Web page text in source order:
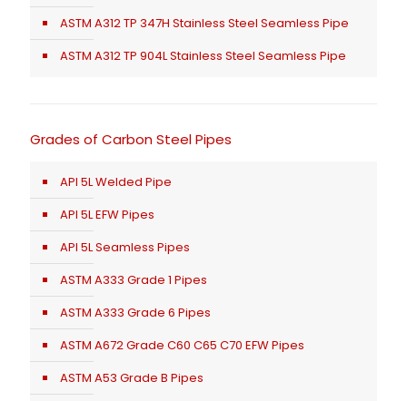
ASTM A312 TP 347H Stainless Steel Seamless Pipe
ASTM A312 TP 904L Stainless Steel Seamless Pipe
Grades of Carbon Steel Pipes
API 5L Welded Pipe
API 5L EFW Pipes
API 5L Seamless Pipes
ASTM A333 Grade 1 Pipes
ASTM A333 Grade 6 Pipes
ASTM A672 Grade C60 C65 C70 EFW Pipes
ASTM A53 Grade B Pipes